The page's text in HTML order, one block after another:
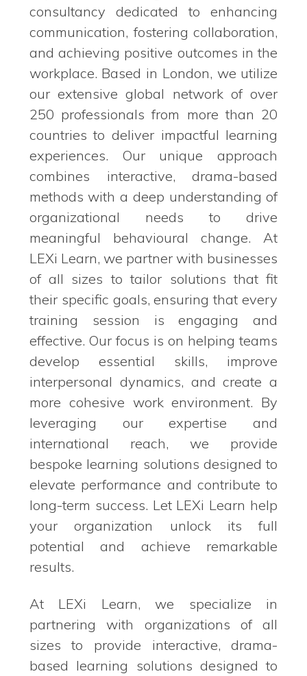
consultancy dedicated to enhancing
communication, fostering collaboration,
and achieving positive outcomes in the
workplace. Based in London, we utilize
our extensive global network of over
250 professionals from more than 20
countries to deliver impactful learning
experiences. Our unique approach
combines interactive, drama-based
methods with a deep understanding of
organizational needs to drive
meaningful behavioural change. At
LEXi Learn, we partner with businesses
of all sizes to tailor solutions that fit
their specific goals, ensuring that every
training session is engaging and
effective. Our focus is on helping teams
develop essential skills, improve
interpersonal dynamics, and create a
more cohesive work environment. By
leveraging our expertise and
international reach, we provide
bespoke learning solutions designed to
elevate performance and contribute to
long-term success. Let LEXi Learn help
your organization unlock its full
potential and achieve remarkable
results.
At LEXi Learn, we specialize in
partnering with organizations of all
sizes to provide interactive, drama-
based learning solutions designed to